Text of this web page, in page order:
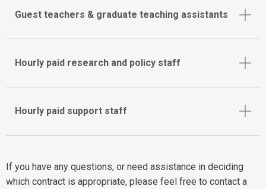
Guest teachers & graduate teaching assistants
Hourly paid research and policy staff
Hourly paid support staff
If you have any questions, or need assistance in deciding
which contract is appropriate, please feel free to contact a